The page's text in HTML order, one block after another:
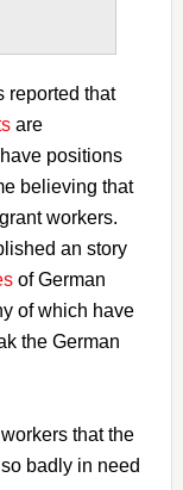
reported that
are
positions
believing that
workers.
an story
of German
of which have
the German
that the
badly in need